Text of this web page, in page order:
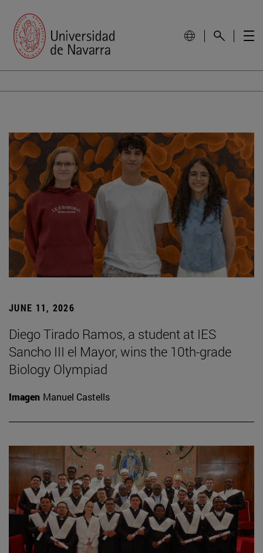
JUNE 11, 2026
Diego Tirado Ramos, a student at IES
Sancho III el Mayor, wins the 10th-grade
Biology Olympiad
Imagen Manuel Castells